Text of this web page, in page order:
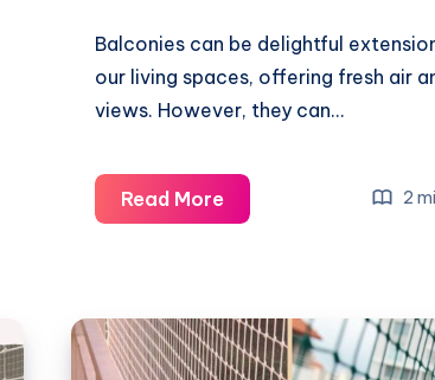
Balconies can be delightful
our living spaces, offering fresh air
views. However, they can…
Read MoreChild
Safety
Balconies:
Ensuring
2